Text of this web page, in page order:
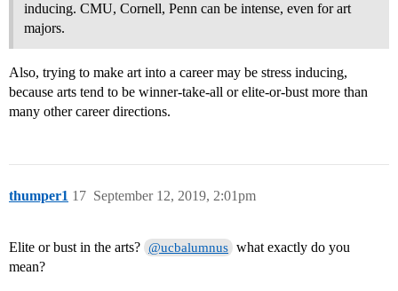
inducing. CMU, Cornell, Penn can be intense, even for art
majors.
Also, trying to make art into a career may be stress inducing,
because arts tend to be winner-take-all or elite-or-bust more than
many other career directions.
thumper1 September 12, 2019, 2:01pm
17
Elite or bust in the arts? @ucbalumnus what exactly do you
mean?